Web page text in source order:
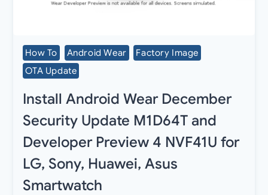
How To Android Wear
Factory Image
OTA Update
Install Android Wear December
Security Update M1D64T and
Developer Preview 4 NVF41U for
LG, Sony, Huawei, Asus
Smartwatch